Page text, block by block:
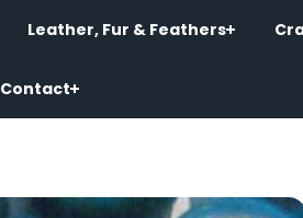
Leather, Fur & Feathers
Contact